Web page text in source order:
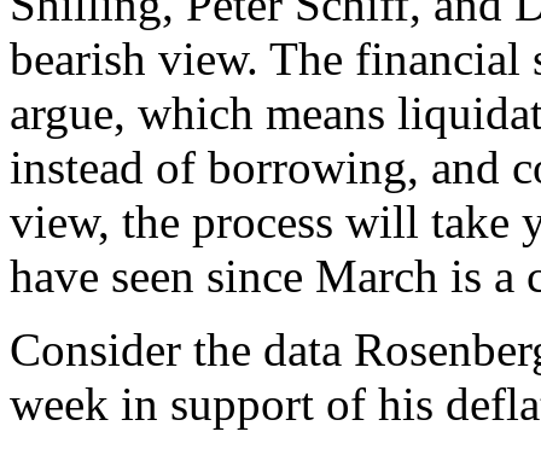
bearish view. The financial
argue, which means
instead of borrowing, and
view, the process will take
have seen since March is a
Consider the data
week in support of his